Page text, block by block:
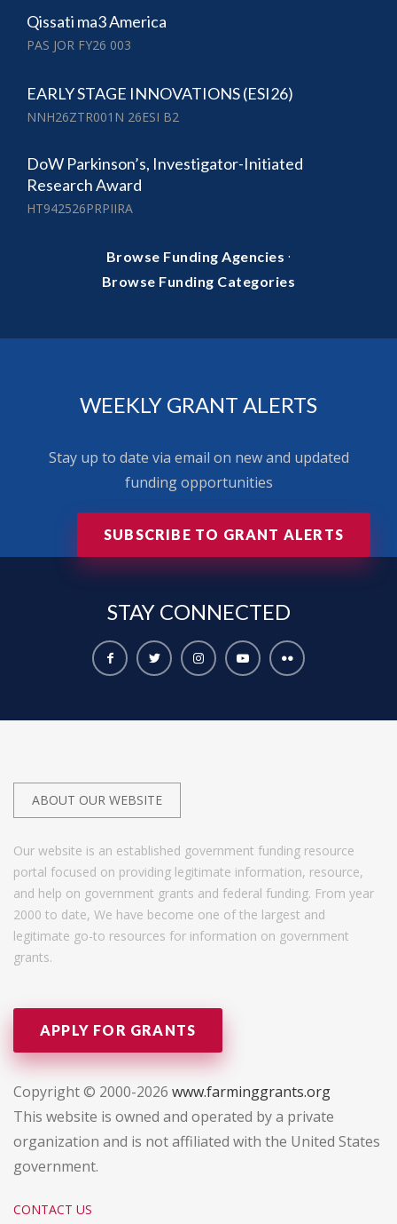
Qissati ma3 America
PAS JOR FY26 003
EARLY STAGE INNOVATIONS (ESI26)
NNH26ZTR001N 26ESI B2
DoW Parkinson’s, Investigator-Initiated
Research Award
HT942526PRPIIRA
Browse Funding Agencies ·
Browse Funding Categories
WEEKLY GRANT ALERTS
Stay up to date via email on new and updated
funding opportunities
SUBSCRIBE TO GRANT ALERTS
STAY CONNECTED
ABOUT OUR WEBSITE
Our website is an established government funding resource
portal focused on providing legitimate information, resource,
and help on government grants and federal funding. From year
2000 to date, We have become one of the largest and
legitimate go-to resources for information on government
grants.
APPLY FOR GRANTS
Copyright © 2000-2026 www.farminggrants.org
This website is owned and operated by a private
organization and is not affiliated with the United States
government.
CONTACT US